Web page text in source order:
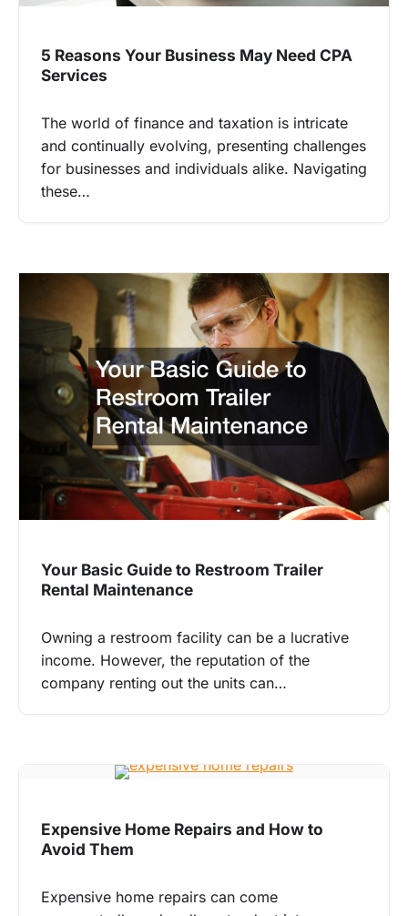
5 Reasons Your Business May Need CPA
Services
The world of finance and taxation is intricate
and continually evolving, presenting challenges
for businesses and individuals alike. Navigating
these…
Your Basic Guide to Restroom Trailer
Rental Maintenance
Owning a restroom facility can be a lucrative
income. However, the reputation of the
company renting out the units can…
Expensive Home Repairs and How to
Avoid Them
Expensive home repairs can come